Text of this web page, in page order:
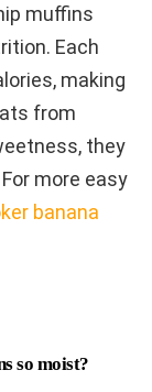
muffins
Each
making
from
they
more easy
banana
so moist?